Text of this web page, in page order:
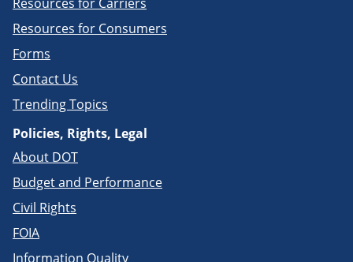
Resources for Carriers
Resources for Consumers
Forms
Contact Us
Trending Topics
Policies, Rights, Legal
About DOT
Budget and Performance
Civil Rights
FOIA
Information Quality